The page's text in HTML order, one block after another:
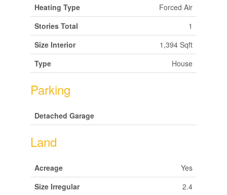
Heating Type
Forced Air
Stories Total
1
Size Interior
1,394 Sqft
Type
House
Parking
Detached Garage
Land
Acreage
Yes
Size Irregular
2.4